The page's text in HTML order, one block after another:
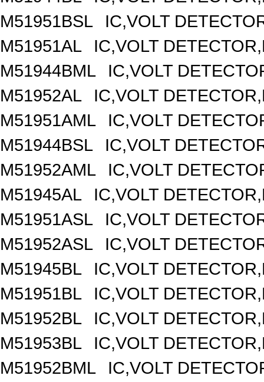
M51951BSL
IC,VOLT
M51951AL
IC,VOLT
M51944BML
IC,VOLT
M51952AL
IC,VOLT
M51951AML
IC,VOLT
M51944BSL
IC,VOLT
M51952AML
IC,VOLT
M51945AL
IC,VOLT
M51951ASL
IC,VOLT
M51952ASL
IC,VOLT
M51945BL
IC,VOLT
M51951BL
IC,VOLT
M51952BL
IC,VOLT
M51953BL
IC,VOLT
M51952BML
IC,VOLT